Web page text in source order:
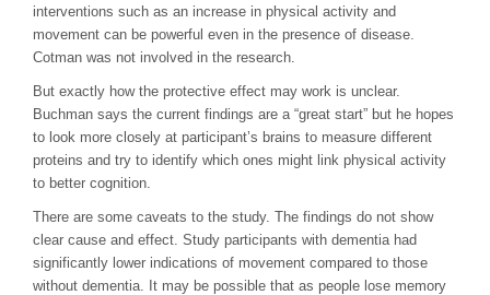
interventions such as an increase in physical activity and
movement can be powerful even in the presence of disease.
Cotman was not involved in the research.
But exactly how the protective effect may work is unclear.
Buchman says the current findings are a “great start” but he hopes
to look more closely at participant’s brains to measure different
proteins and try to identify which ones might link physical activity
to better cognition.
There are some caveats to the study. The findings do not show
clear cause and effect. Study participants with dementia had
significantly lower indications of movement compared to those
without dementia. It may be possible that as people lose memory